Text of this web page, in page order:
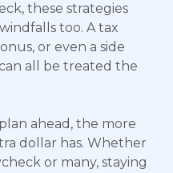
these strategies
too. A tax
or even a side
all be treated the
ahead, the more
dollar has. Whether
or many, staying